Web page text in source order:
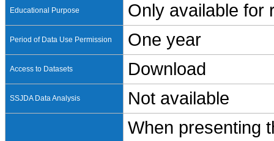
Educational Purpose Only available for
Period of Data Use Permission One year
Access to Datasets Download
SSJDA Data Analysis Not available
When presenting